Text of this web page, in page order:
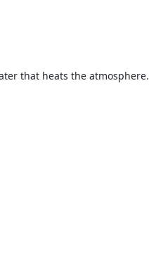
that heats the atmosphere.